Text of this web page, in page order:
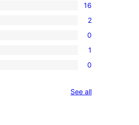
16
2
0
1
0
See allreviews